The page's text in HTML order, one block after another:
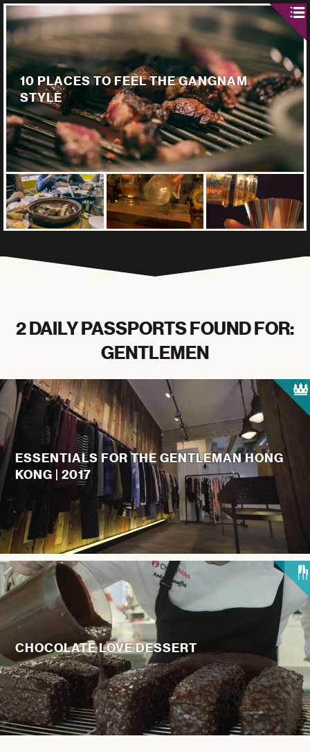
10 PLACES TO FEEL THE GANGNAM
STYLE
2 DAILY PASSPORTS FOUND FOR:
GENTLEMEN
ESSENTIALS FOR THE GENTLEMAN HONG
KONG | 2017
CHOCOLATE LOVE DESSERT